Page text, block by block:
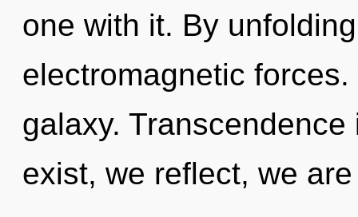
one with it. By
electromagnetic
galaxy.
exist, we reflect, we are